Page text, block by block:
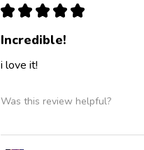
★ ★ ★ ★ ★
Incredible!
i love it!
Was this review helpful?